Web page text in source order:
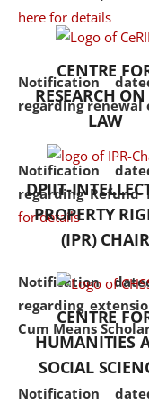
here for details
Notification
regarding renewal
Notification
regarding Refund
for details
Notification
regarding
Cum Means
Notification
CENTRE
RESEARCH
LAW
DPIIT-
PROPERTY
(IPR) CHAIR
CENTRE
HUMANITIES
SOCIAL